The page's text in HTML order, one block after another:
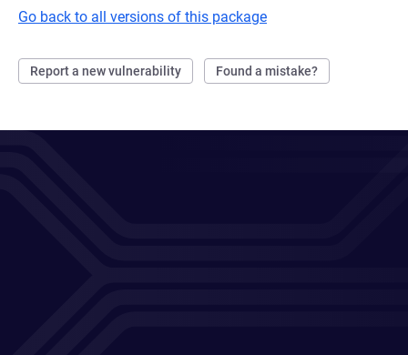
Go back to all versions of this package
Report a new vulnerability Found a mistake?